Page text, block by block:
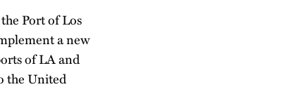
Port of Los
a new
of LA and
the United